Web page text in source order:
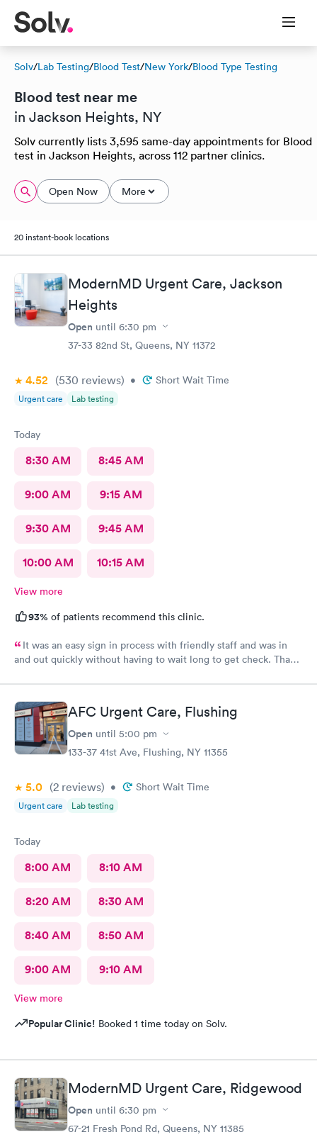
Solv/Lab Testing/Blood Test/New York/Blood Type Testing
Blood test near me
in Jackson Heights, NY
Solv currently lists 3,595 same-day appointments for Blood
test in Jackson Heights, across 112 partner clinics.
Open Now More
20 instant-book locations
ModernMD Urgent Care, Jackson
Heights
Open until 6:30 pm
37-33 82nd St, Queens, NY 11372
4.52 (530 reviews) • Short Wait Time
Urgent care Lab testing
Today
8:30 AM 8:45 AM
9:00 AM 9:15 AM
9:30 AM 9:45 AM
10:00 AM 10:15 AM
View more
93% of patients recommend this clinic.
It was an easy sign in process with friendly staff and was in
and out quickly without having to wait long to get check. Thank
AFC Urgent Care, Flushing
Open until 5:00 pm
133-37 41st Ave, Flushing, NY 11355
5.0 (2 reviews) • Short Wait Time
Urgent care Lab testing
Today
8:00 AM 8:10 AM
8:20 AM 8:30 AM
8:40 AM 8:50 AM
9:00 AM 9:10 AM
View more
Popular Clinic! Booked 1 time today on Solv.
ModernMD Urgent Care, Ridgewood
Open until 6:30 pm
67-21 Fresh Pond Rd, Queens, NY 11385